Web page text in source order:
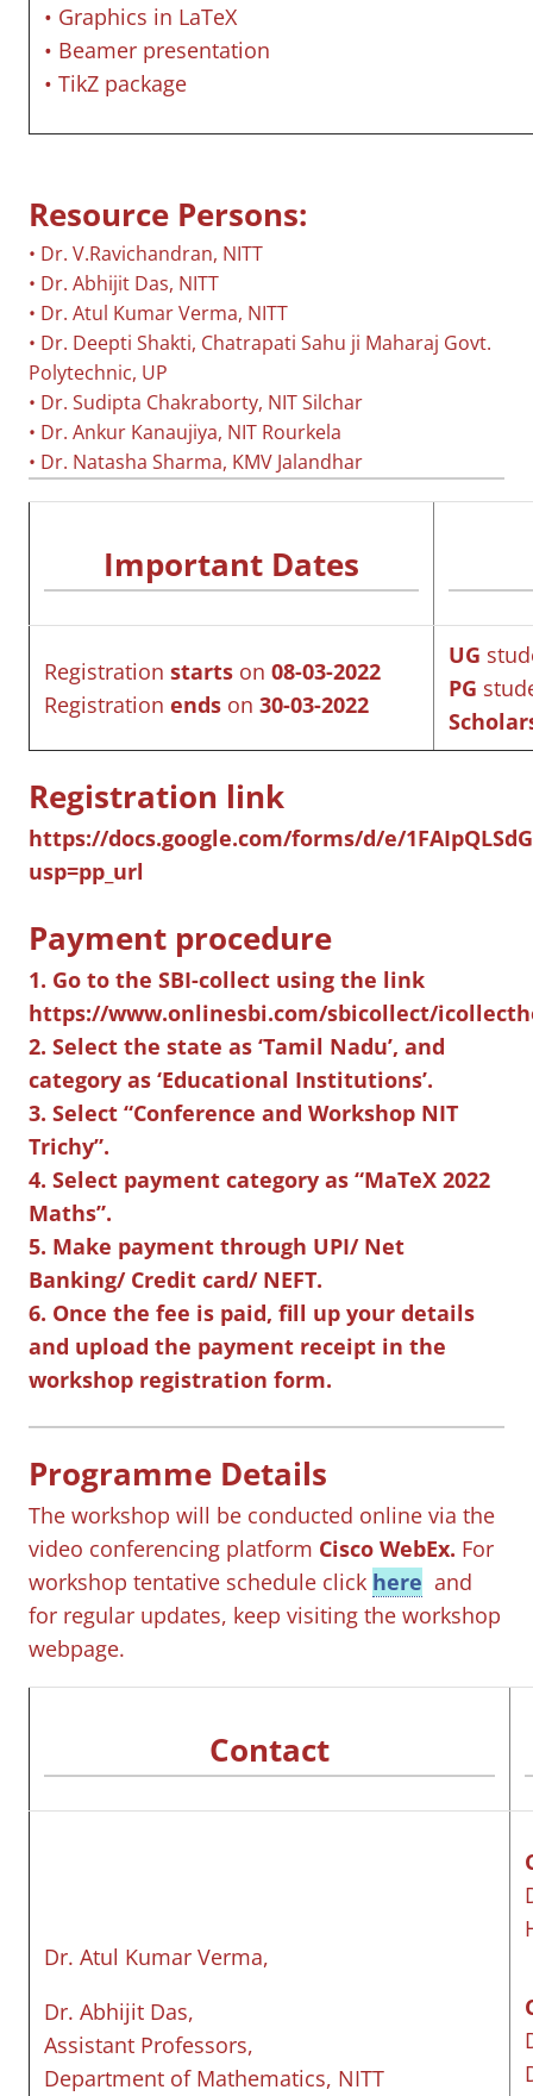
• Graphics in LaTeX
• Beamer presentation
• TikZ package
Resource Persons:
• Dr. V.Ravichandran, NITT
• Dr. Abhijit Das, NITT
• Dr. Atul Kumar Verma, NITT
• Dr. Deepti Shakti, Chatrapati Sahu ji Maharaj Govt.
Polytechnic, UP
• Dr. Sudipta Chakraborty, NIT Silchar
• Dr. Ankur Kanaujiya, NIT Rourkela
• Dr. Natasha Sharma, KMV Jalandhar
Important Dates
Registration starts on 08-03-2022
Registration ends on 30-03-2022
UG
PG
Registration link
https://docs.google.com/forms/d/e/
usp=pp_url
Payment procedure
1. Go to the SBI-collect using the link
https://www.onlinesbi.com/sbicollect/
2. Select the state as ‘Tamil Nadu’, and
category as ‘Educational Institutions’.
3. Select “Conference and Workshop NIT
Trichy”.
4. Select payment category as “MaTeX 2022
Maths”.
5. Make payment through UPI/ Net
Banking/ Credit card/ NEFT.
6. Once the fee is paid, fill up your details
and upload the payment receipt in the
workshop registration form.
Programme Details
The workshop will be conducted online via the
video conferencing platform Cisco WebEx. For
workshop tentative schedule click here and
for regular updates, keep visiting the workshop
webpage.
Contact
Dr. Atul Kumar Verma,
Dr. Abhijit Das,
Assistant Professors,
Department of Mathematics, NITT